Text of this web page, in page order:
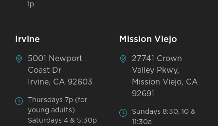
1p
Irvine
5001 Newport
Coast Dr
Irvine, CA 92603
Thursdays 7p (for
young adults)
Saturdays 4 & 5:30p
Mission Viejo
27741 Crown
Valley Pkwy,
Mission Viejo, CA
92691
Sundays 8:30, 10 &
11:30a